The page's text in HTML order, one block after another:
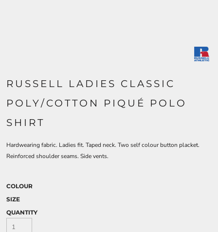
RUSSELL LADIES CLASSIC
POLY/COTTON PIQUÉ POLO
SHIRT
Hardwearing fabric. Ladies fit. Taped neck. Two self colour button placket.
Reinforced shoulder seams. Side vents.
COLOUR
SIZE
QUANTITY